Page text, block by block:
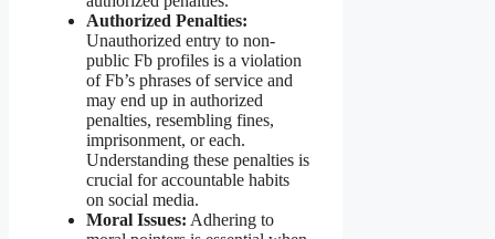
Authorized Penalties:
Unauthorized entry to non-
public Fb profiles is a violation
of Fb’s phrases of service and
may end up in authorized
penalties, resembling fines,
imprisonment, or each.
Understanding these penalties is
crucial for accountable habits
on social media.
Moral Issues: Adhering to